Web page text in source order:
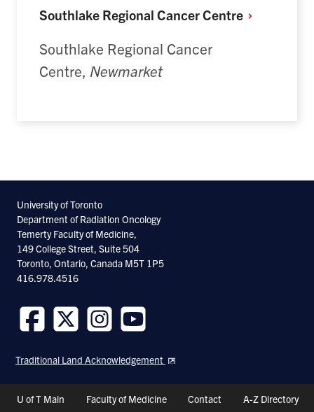
Southlake Regional CancerCentre
Southlake Regional Cancer
Centre, Newmarket
University of Toronto
Department of Radiation Oncology
Temerty Faculty of Medicine,
149 College Street, Suite 504
Toronto, Ontario, Canada M5T 1P5
416.978.4516
us
on
us
on
us
on
us
on
Traditional Land Acknowledgement
Header
U of T Main Faculty of Medicine Contact A-Z Directory